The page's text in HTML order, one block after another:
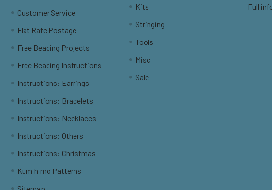
Customer Service
Flat Rate Postage
Free Beading Projects
Free Beading Instructions
Instructions: Earrings
Instructions: Bracelets
Instructions: Necklaces
Instructions: Others
Instructions: Christmas
Kumihimo Patterns
Kits
Stringing
Tools
Misc
Sale
Full